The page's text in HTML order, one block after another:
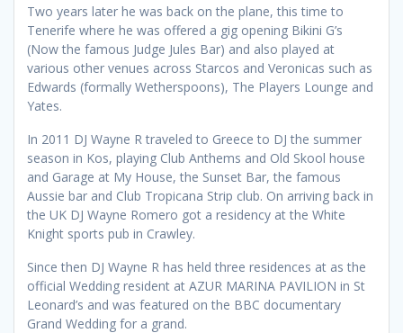
Two years later he was back on the plane, this time to
Tenerife where he was offered a gig opening Bikini G’s
(Now the famous Judge Jules Bar) and also played at
various other venues across Starcos and Veronicas such as
Edwards (formally Wetherspoons), The Players Lounge and
Yates.
In 2011 DJ Wayne R traveled to Greece to DJ the summer
season in Kos, playing Club Anthems and Old Skool house
and Garage at My House, the Sunset Bar, the famous
Aussie bar and Club Tropicana Strip club. On arriving back in
the UK DJ Wayne Romero got a residency at the White
Knight sports pub in Crawley.
Since then DJ Wayne R has held three residences at as the
official Wedding resident at AZUR MARINA PAVILION in St
Leonard’s and was featured on the BBC documentary
Grand Wedding for a grand.